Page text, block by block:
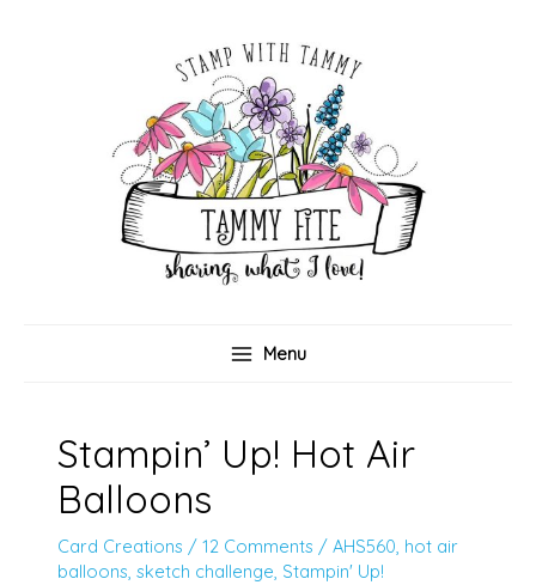
Menu
Stampin’ Up! Hot Air
Balloons
Card Creations / 12 Comments / AHS560, hot air
balloons, sketch challenge, Stampin' Up!